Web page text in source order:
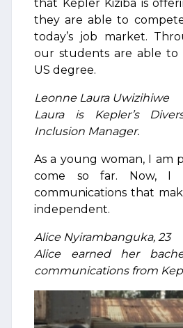
that Kepler Kiziba is
they are able to
today’s job market.
our students are able to
US degree.
Leonne Laura Uwizihiwe
Laura is Kepler’s
Inclusion Manager.
As a young woman, I am
come so far. Now, I
communications that
independent.
Alice Nyirambanguka, 23
Alice earned her
communications from